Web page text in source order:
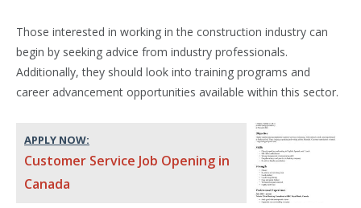
Those interested in working in the construction industry can
begin by seeking advice from industry professionals.
Additionally, they should look into training programs and
career advancement opportunities available within this sector.
APPLY NOW:
Customer Service Job Opening in
Canada